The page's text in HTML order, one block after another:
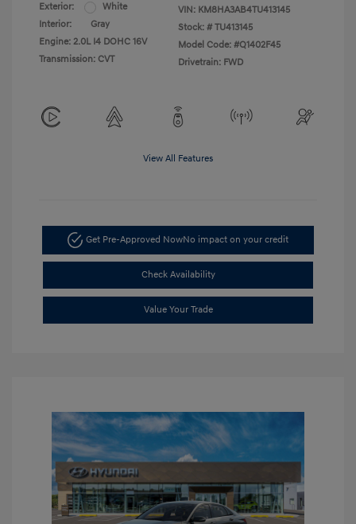
Exterior:
White
Interior:
Gray
Engine: 2.0L I4 DOHC 16V
Transmission: CVT
VIN: KM8HA3AB4TU413145
Stock: # TU413145
Model Code: #Q1402F45
Drivetrain: FWD
View All Features
Get Pre-Approved NowNo impact on your credit
Check Availability
Value Your Trade